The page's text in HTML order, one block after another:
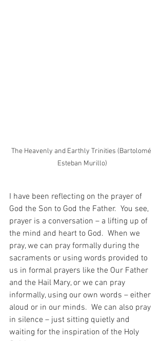
The Heavenly and Earthly Trinities (Bartolomé
Esteban Murillo)
I have been reflecting on the prayer of
God the Son to God the Father.  You see,
prayer is a conversation – a lifting up of
the mind and heart to God.  When we
pray, we can pray formally during the
sacraments or using words provided to
us in formal prayers like the Our Father
and the Hail Mary, or we can pray
informally, using our own words – either
aloud or in our minds.  We can also pray
in silence – just sitting quietly and
waiting for the inspiration of the Holy